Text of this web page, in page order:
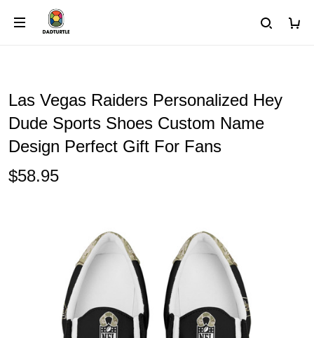
Las Vegas Raiders Personalized Hey
Dude Sports Shoes Custom Name
Design Perfect Gift For Fans
$58.95